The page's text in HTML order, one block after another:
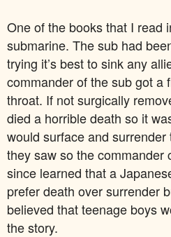
One of the books that I read
submarine. The sub had
trying it’s best to sink any
commander of the sub got a
throat. If not surgically
died a horrible death so it
would surface and
they saw so the commander
since learned that a
prefer death over surrender
believed that teenage boys
the story.